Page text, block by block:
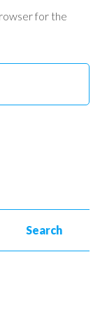
for the
Search